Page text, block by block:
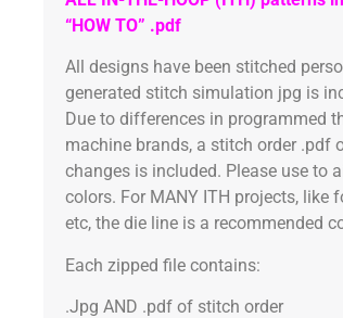
“HOW TO” .pdf
All designs have been stitched
generated stitch simulation jpg is
Due to differences in programmed
machine brands, a stitch order .pdf
changes is included. Please use to
colors. For MANY ITH projects, like
etc, the die line is a recommended
Each zipped file contains:
.Jpg AND .pdf of stitch order